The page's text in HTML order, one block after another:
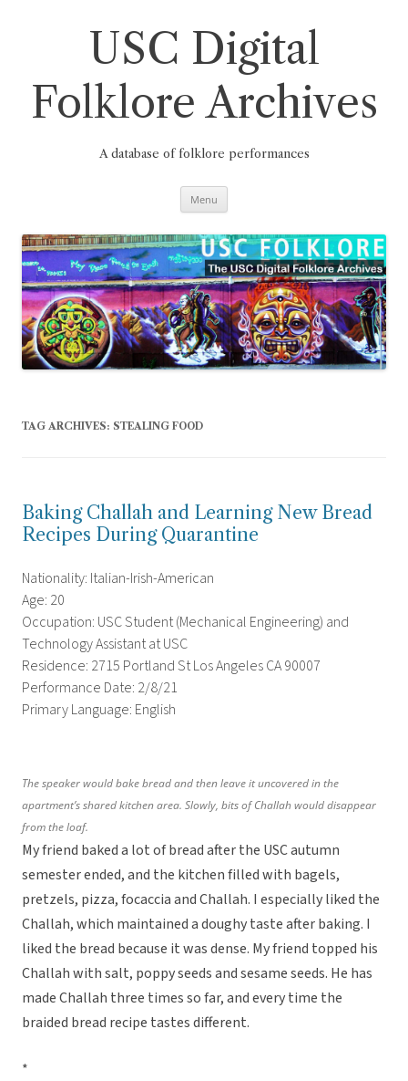
USC Digital
Folklore Archives
A database of folklore performances
Menu
TAG ARCHIVES: STEALING FOOD
Baking Challah and Learning New Bread
Recipes During Quarantine
Nationality: Italian-Irish-American
Age: 20
Occupation: USC Student (Mechanical Engineering) and
Technology Assistant at USC
Residence: 2715 Portland St Los Angeles CA 90007
Performance Date: 2/8/21
Primary Language: English
The speaker would bake bread and then leave it uncovered in the
apartment’s shared kitchen area. Slowly, bits of Challah would disappear
from the loaf.
My friend baked a lot of bread after the USC autumn
semester ended, and the kitchen filled with bagels,
pretzels, pizza, focaccia and Challah. I especially liked the
Challah, which maintained a doughy taste after baking. I
liked the bread because it was dense. My friend topped his
Challah with salt, poppy seeds and sesame seeds. He has
made Challah three times so far, and every time the
braided bread recipe tastes different.
*